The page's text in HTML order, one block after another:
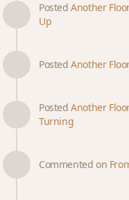
PostedAnother
Up
PostedAnother
PostedAnother
Turning
Commented on